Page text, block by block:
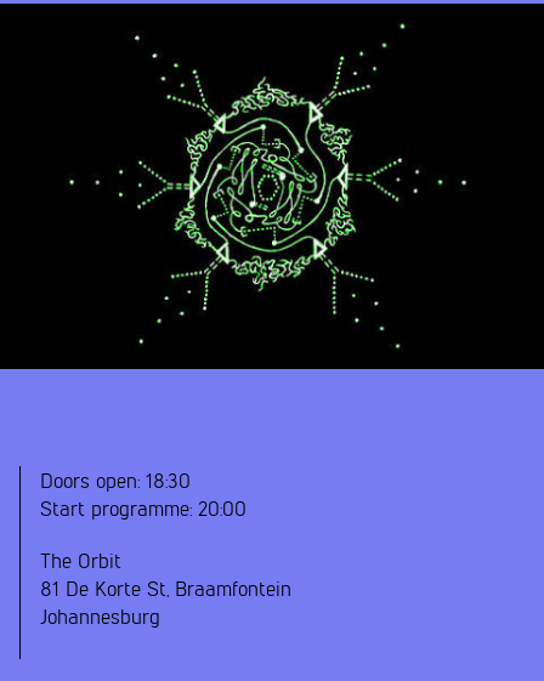
Doors open: 18:30
Start programme: 20:00
The Orbit
81 De Korte St, Braamfontein
Johannesburg